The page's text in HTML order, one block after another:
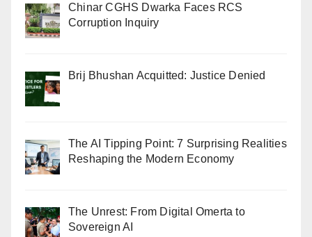
Chinar CGHS Dwarka Faces RCS
Corruption Inquiry
Brij Bhushan Acquitted: Justice Denied
The AI Tipping Point: 7 Surprising Realities
Reshaping the Modern Economy
The Unrest: From Digital Omerta to
Sovereign AI